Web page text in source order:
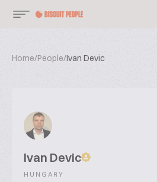
Home/People/Ivan Devic
Ivan Devic
HUNGARY